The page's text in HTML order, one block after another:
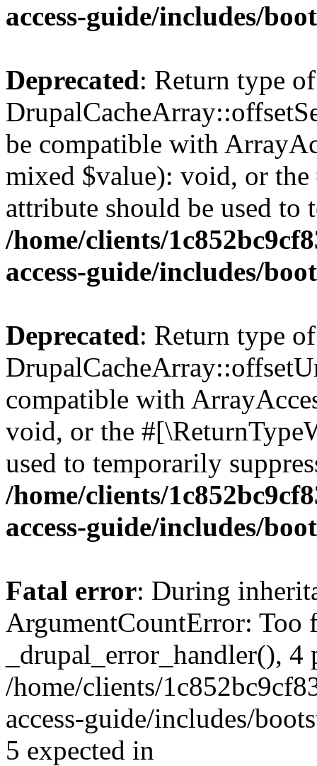
access-guide/includes/
Deprecated: Return type of
be compatible with
mixed $value): void, or
attribute should be used to
/home/clients/
access-guide/includes/
Deprecated: Return type of
compatible with
void, or the
used to temporarily
/home/clients/
access-guide/includes/
Fatal error: During
ArgumentCountError: Too
_drupal_error_handler(), 4
/home/clients/
access-guide/includes/
5 expected in